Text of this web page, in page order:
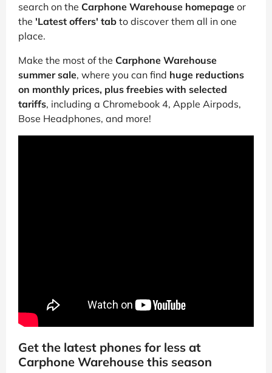
search on the Carphone Warehouse homepage or
the 'Latest offers' tab to discover them all in one
place.
Make the most of the Carphone Warehouse
summer sale, where you can find huge reductions
on monthly prices, plus freebies with selected
tariffs, including a Chromebook 4, Apple Airpods,
Bose Headphones, and more!
Get the latest phones for less at
Carphone Warehouse this season